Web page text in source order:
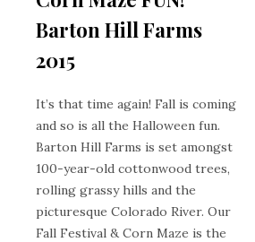
Barton Hill Farms
2015
It’s that time again! Fall is coming
and so is all the Halloween fun.
Barton Hill Farms is set amongst
100-year-old cottonwood trees,
rolling grassy hills and the
picturesque Colorado River. Our
Fall Festival & Corn Maze is the